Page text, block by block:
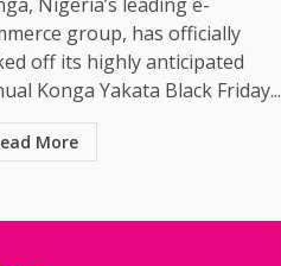
group, has officially
off its highly anticipated
Konga Yakata Black Friday...
More